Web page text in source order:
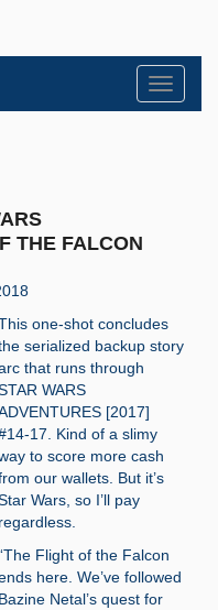
Toggle
THE FALCON
one-shot concludes
serialized backup story
that runs through
WARS
[2017]
17. Kind of a slimy
to score more cash
our wallets. But it’s
Wars, so I’ll pay
regardless.
Flight of the Falcon
here. We’ve followed
Bazine Netal’s quest for